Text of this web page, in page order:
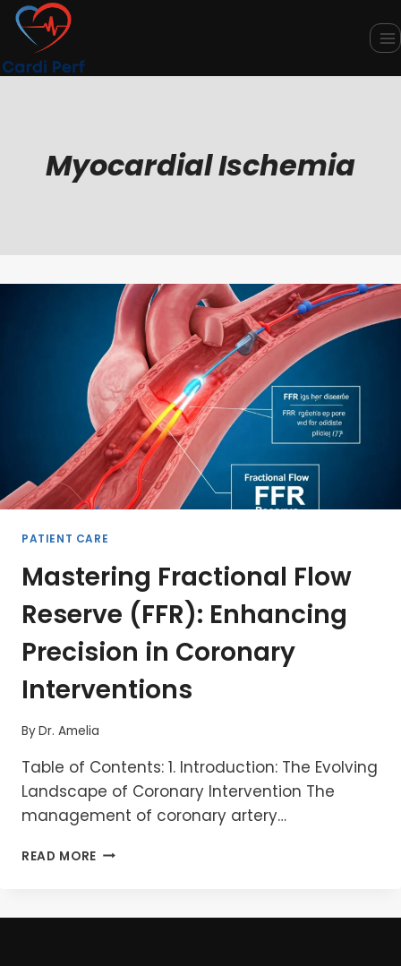
Skip
content
Myocardial Ischemia
PATIENT CARE
Mastering Fractional Flow
Reserve (FFR): Enhancing
Precision in Coronary
Interventions
ByDr. Amelia
Table of Contents: 1. Introduction: The Evolving
Landscape of Coronary Intervention The
management of coronary artery…
READ MORE MASTERING